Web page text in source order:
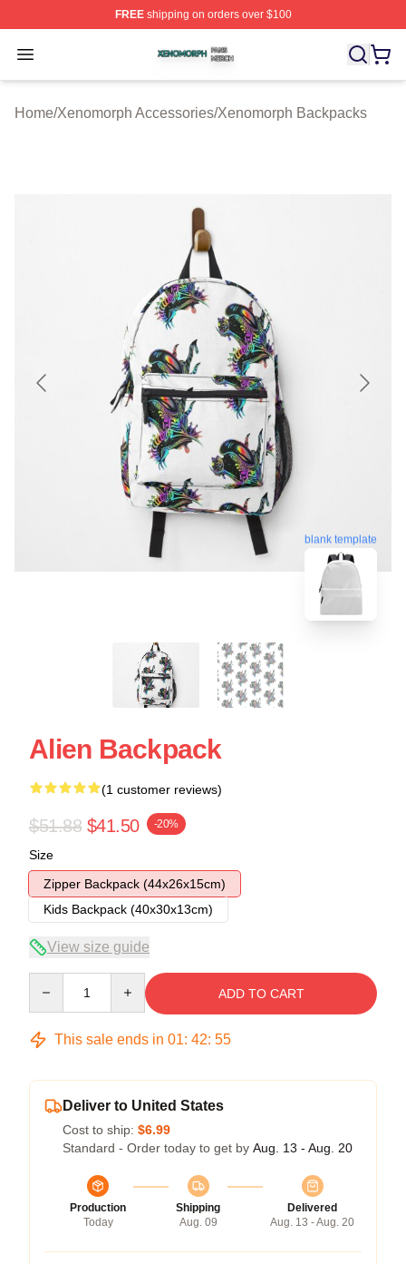
FREEshipping on orders over $100
Open menu
Xenomorph Shop ⚡️ Officially Licensed Xenomorph
Home/Xenomorph Accessories/Xenomorph Backpacks
blank template
Alien Backpack
(1 customer reviews)
$51.88 $41.50 -20%
Size
Zipper Backpack (44x26x15cm)
Kids Backpack (40x30x13cm)
View size guide
ADD TO CART
This sale ends in 01: 42: 54
Deliver to United States
Cost to ship: $6.99
Standard - Order today to get by Aug. 13 - Aug. 20
Production
Today
Shipping
Aug. 09
Delivered
Aug. 13 - Aug. 20